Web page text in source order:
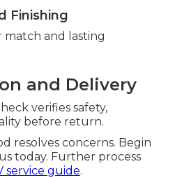
Finishing
match and lasting
and Delivery
verifies safety,
before return.
resolves concerns. Begin
today. Further process
service guide.